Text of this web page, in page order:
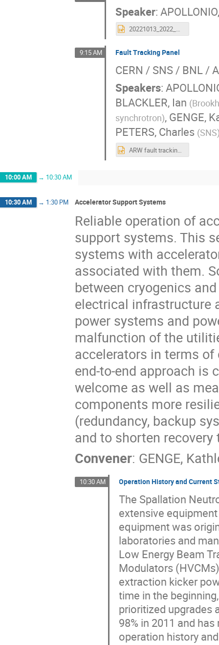
Speaker:
20221013_2022_ARW_intro.pptx
9:15 AM Fault Tracking Panel
CERN / SNS / BNL /
Speakers:
BLACKLER, Ian (
synchrotron), GENGE,
PETERS, Charles (SNS
ARW fault tracking session.pptx
10:00 AM → 10:30 AM
10:30 AM → 1:30 PM Accelerator Support Systems
Reliable operation of
support systems. This
systems with
associated with them.
between cryogenics
electrical infrastructure
power systems and
malfunction of the
accelerators in terms
end-to-end approach is
welcome as well as
components more
(redundancy, backup
and to shorten recovery
Convener: GENGE,
10:30 AM Operation History and Current
The Spallation
extensive
equipment was
laboratories and
Low Energy Beam
Modulators
extraction kicker
time in the
prioritized upgrades
98% in 2011 and
operation history